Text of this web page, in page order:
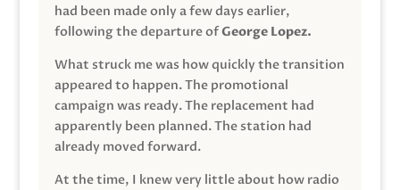
had been made only a few days earlier,
following the departure ofGeorge Lopez.
What struck me was how quickly the transition
appeared to happen. The promotional
campaign was ready. The replacement had
apparently been planned. The station had
already moved forward.
At the time, I knew very little about how radio